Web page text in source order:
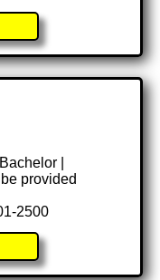
|
provided
2500